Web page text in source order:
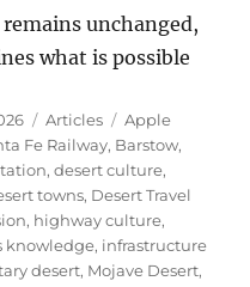
unchanged,
what is possible
Categories
Articles Tags
Apple
Fe Railway, Barstow,
,desert culture,
towns, Desert Travel
, highway culture,
knowledge, infrastructure
desert, Mojave Desert,